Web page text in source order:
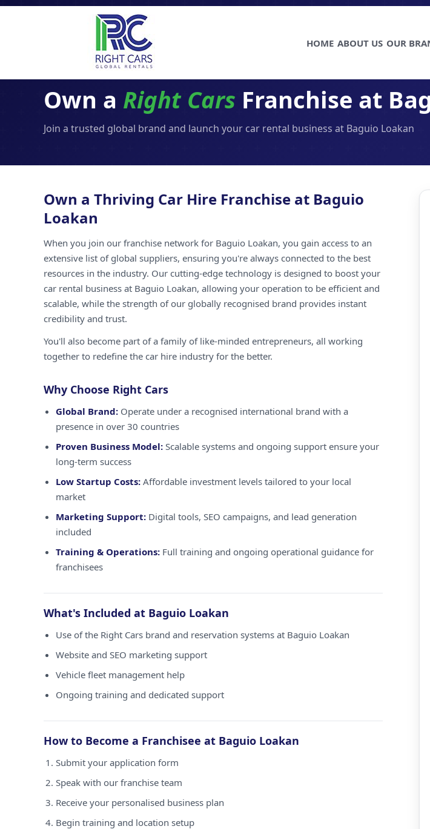
HOME ABOUT US OUR
Own a Right Cars Franchise at
Join a trusted global brand and launch your car rental business at Baguio Loakan
Own a Thriving Car Hire Franchise at Baguio
Loakan
When you join our franchise network for Baguio Loakan, you gain access to an
extensive list of global suppliers, ensuring you're always connected to the best
resources in the industry. Our cutting-edge technology is designed to boost your
car rental business at Baguio Loakan, allowing your operation to be efficient and
scalable, while the strength of our globally recognised brand provides instant
credibility and trust.
You'll also become part of a family of like-minded entrepreneurs, all working
together to redefine the car hire industry for the better.
Why Choose Right Cars
Global Brand: Operate under a recognised international brand with a
presence in over 30 countries
Proven Business Model: Scalable systems and ongoing support ensure your
long-term success
Low Startup Costs: Affordable investment levels tailored to your local
market
Marketing Support: Digital tools, SEO campaigns, and lead generation
included
Training & Operations: Full training and ongoing operational guidance for
franchisees
What's Included at Baguio Loakan
Use of the Right Cars brand and reservation systems at Baguio Loakan
Website and SEO marketing support
Vehicle fleet management help
Ongoing training and dedicated support
How to Become a Franchisee at Baguio Loakan
Submit your application form
Speak with our franchise team
Receive your personalised business plan
Begin training and location setup